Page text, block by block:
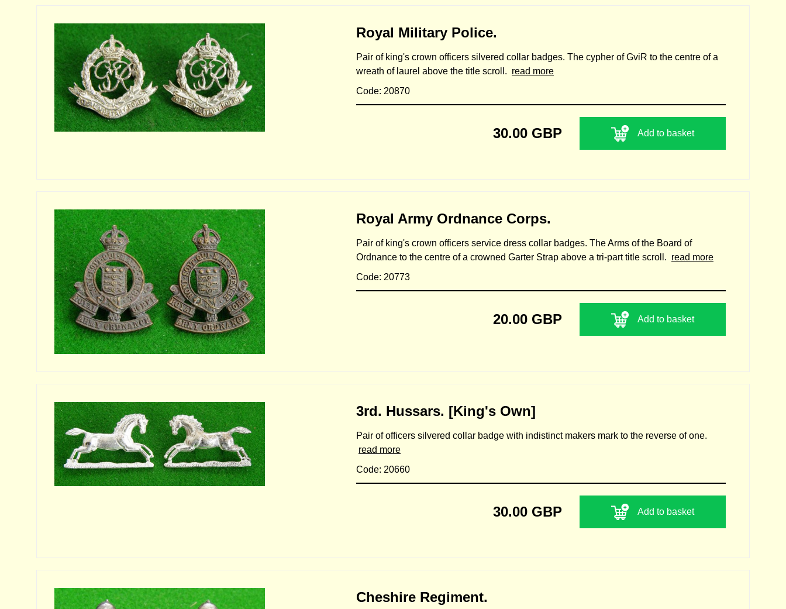
Royal Military Police.
Pair of king's crown officers silvered collar badges. The cypher of GviR to the centre of a
wreath of laurel above the title scroll. read more
Code: 20870
30.00 GBP Add to basket
Royal Army Ordnance Corps.
Pair of king's crown officers service dress collar badges. The Arms of the Board of
Ordnance to the centre of a crowned Garter Strap above a tri-part title scroll. read more
Code: 20773
20.00 GBP Add to basket
3rd. Hussars. [King's Own]
Pair of officers silvered collar badge with indistinct makers mark to the reverse of one.
read more
Code: 20660
30.00 GBP Add to basket
Cheshire Regiment.